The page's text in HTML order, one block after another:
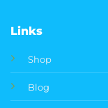
Links
Shop
Blog